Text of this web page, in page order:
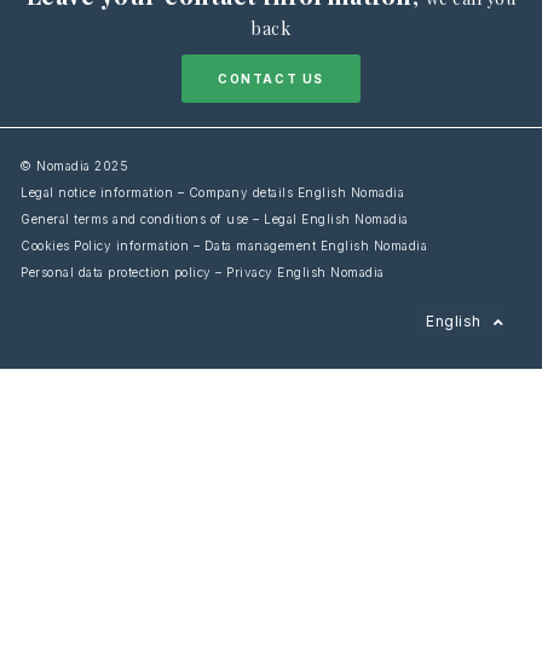
back
CONTACT US
© Nomadia 2025
Legal notice information – Company details English Nomadia
General terms and conditions of use – Legal English Nomadia
Cookies Policy information – Data management English Nomadia
Personal data protection policy – Privacy English Nomadia
English
Français
Italiano